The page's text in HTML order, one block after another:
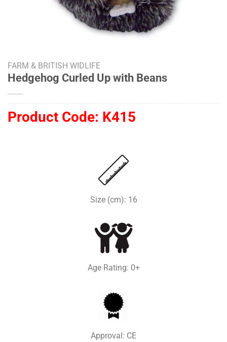
FARM & BRITISH WIDLIFE
Hedgehog Curled Up with Beans
Product Code: K415
Size (cm): 16
Age Rating: 0+
Approval: CE